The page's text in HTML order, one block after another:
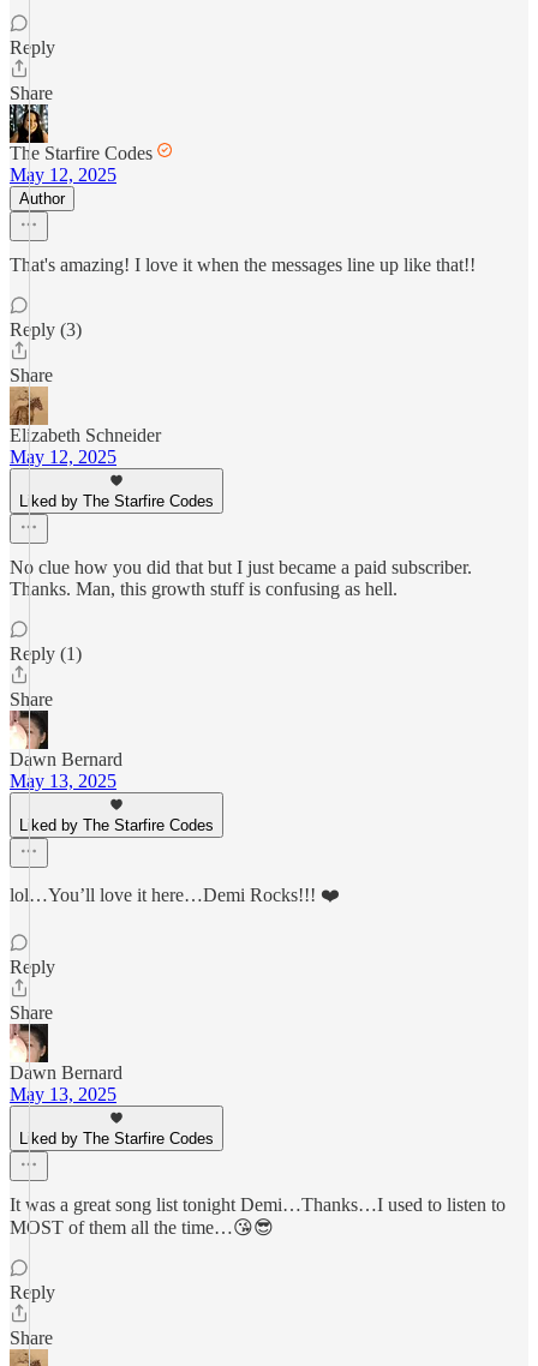
Reply
Share
The Starfire Codes
May 12, 2025
Author
That's amazing! I love it when the messages line up like that!!
Reply (3)
Share
Elizabeth Schneider
May 12, 2025
Liked by The Starfire Codes
No clue how you did that but I just became a paid subscriber.
Thanks. Man, this growth stuff is confusing as hell.
Reply (1)
Share
Dawn Bernard
May 13, 2025
Liked by The Starfire Codes
lol…You’ll love it here…Demi Rocks!!! ❤️
Reply
Share
Dawn Bernard
May 13, 2025
Liked by The Starfire Codes
It was a great song list tonight Demi…Thanks…I used to listen to
MOST of them all the time…😘😎
Reply
Share